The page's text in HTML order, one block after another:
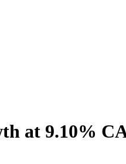
at 9.10%